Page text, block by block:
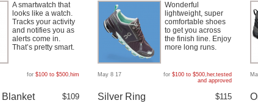
A smartwatch that
looks like a watch.
Tracks your activity
and notifies you as
alerts come in.
That’s pretty smart.
for $100 to $500, him
Wonderful
lightweight, super
comfortable shoes
to get you across
the finish line. Enjoy
more long runs.
May 8 17 for $100 to $500, her,tested
and approved
Blanket $109 Silver Ring $115